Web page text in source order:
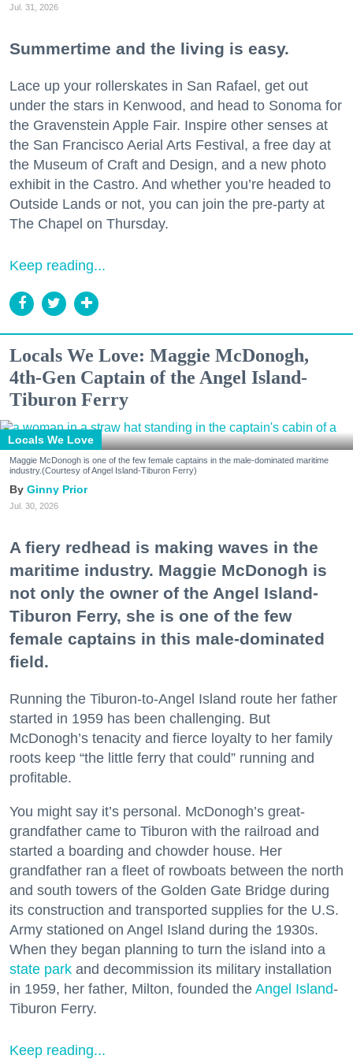
Jul. 31, 2026
Summertime and the living is easy.
Lace up your rollerskates in San Rafael, get out
under the stars in Kenwood, and head to Sonoma for
the Gravenstein Apple Fair. Inspire other senses at
the San Francisco Aerial Arts Festival, a free day at
the Museum of Craft and Design, and a new photo
exhibit in the Castro. And whether you’re headed to
Outside Lands or not, you can join the pre-party at
The Chapel on Thursday.
Keep reading...
Locals We Love: Maggie McDonogh,
4th-Gen Captain of the Angel Island-
Tiburon Ferry
Locals We Love
Maggie McDonogh is one of the few female captains in the male-dominated maritime
industry.(Courtesy of Angel Island-Tiburon Ferry)
Ginny Prior
Jul. 30, 2026
A fiery redhead is making waves in the
maritime industry. Maggie McDonogh is
not only the owner of the Angel Island-
Tiburon Ferry, she is one of the few
female captains in this male-dominated
field.
Running the Tiburon-to-Angel Island route her father
started in 1959 has been challenging. But
McDonogh’s tenacity and fierce loyalty to her family
roots keep “the little ferry that could” running and
profitable.
You might say it’s personal. McDonogh’s great-
grandfather came to Tiburon with the railroad and
started a boarding and chowder house. Her
grandfather ran a fleet of rowboats between the north
and south towers of the Golden Gate Bridge during
its construction and transported supplies for the U.S.
Army stationed on Angel Island during the 1930s.
When they began planning to turn the island into a
state park and decommission its military installation
in 1959, her father, Milton, founded the Angel Island-
Tiburon Ferry.
Keep reading...